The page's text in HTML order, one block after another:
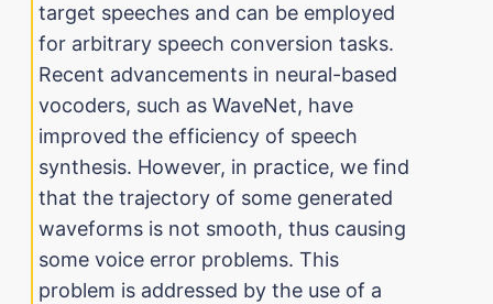
target speeches and can be employed
for arbitrary speech conversion tasks.
Recent advancements in neural-based
vocoders, such as WaveNet, have
improved the efficiency of speech
synthesis. However, in practice, we find
that the trajectory of some generated
waveforms is not smooth, thus causing
some voice error problems. This
problem is addressed by the use of a